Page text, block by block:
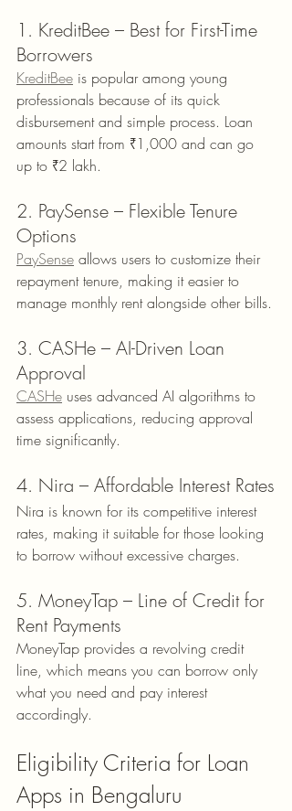
1. KreditBee – Best for First-Time
Borrowers
KreditBee is popular among young
professionals because of its quick
disbursement and simple process. Loan
amounts start from ₹1,000 and can go
up to ₹2 lakh.
2. PaySense – Flexible Tenure
Options
PaySense allows users to customize their
repayment tenure, making it easier to
manage monthly rent alongside other bills.
3. CASHe – AI-Driven Loan
Approval
CASHe uses advanced AI algorithms to
assess applications, reducing approval
time significantly.
4. Nira – Affordable Interest Rates
Nira is known for its competitive interest
rates, making it suitable for those looking
to borrow without excessive charges.
5. MoneyTap – Line of Credit for
Rent Payments
MoneyTap provides a revolving credit
line, which means you can borrow only
what you need and pay interest
accordingly.
Eligibility Criteria for Loan
Apps in Bengaluru